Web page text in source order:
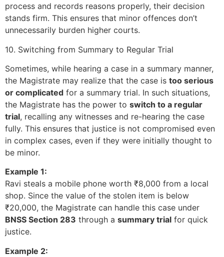
process and records reasons properly, their decision
stands firm. This ensures that minor offences don’t
unnecessarily burden higher courts.
10. Switching from Summary to Regular Trial
Sometimes, while hearing a case in a summary manner,
the Magistrate may realize that the case is too serious
or complicated for a summary trial. In such situations,
the Magistrate has the power to switch to a regular
trial, recalling any witnesses and re-hearing the case
fully. This ensures that justice is not compromised even
in complex cases, even if they were initially thought to
be minor.
Example 1:
Ravi steals a mobile phone worth ₹8,000 from a local
shop. Since the value of the stolen item is below
₹20,000, the Magistrate can handle this case under
BNSS Section 283 through a summary trial for quick
justice.
Example 2: